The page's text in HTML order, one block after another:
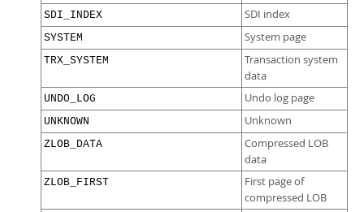
SDI_INDEX SDI index
SYSTEM System page
TRX_SYSTEM
Transaction system
data
UNDO_LOG Undo log page
UNKNOWN Unknown
ZLOB_DATA
Compressed LOB
data
ZLOB_FIRST
First page of
compressed LOB